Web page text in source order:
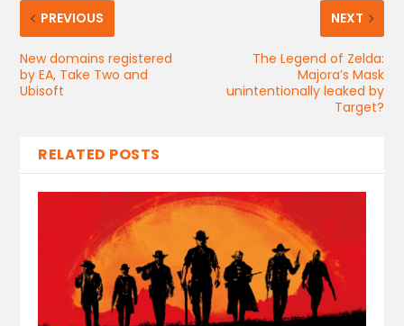
PREVIOUS
New domains registered
by EA, Take Two and
Ubisoft
NEXT
The Legend of Zelda:
Majora’s Mask
unintentionally leaked by
Target?
RELATED POSTS